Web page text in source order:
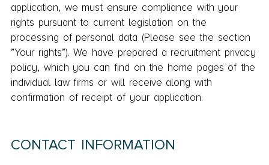
application, we must ensure compliance with your
rights pursuant to current legislation on the
processing of personal data (Please see the section
”Your rights”). We have prepared a recruitment privacy
policy, which you can find on the home pages of the
individual law firms or will receive along with
confirmation of receipt of your application.
CONTACT INFORMATION